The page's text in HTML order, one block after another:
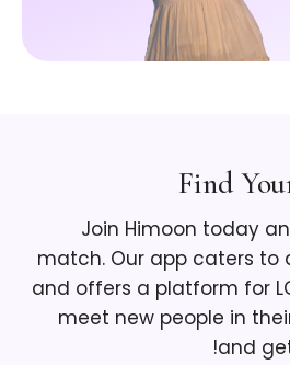
Find
Join Himoon today
match. Our app caters to
and offers a platform for
meet new people in
and